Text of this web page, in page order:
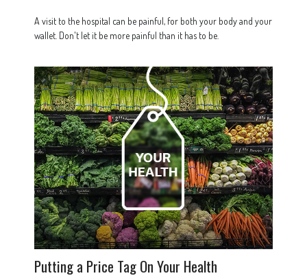
A visit to the hospital can be painful, for both your body and your
wallet. Don't let it be more painful than it has to be.
Putting a Price Tag On Your Health